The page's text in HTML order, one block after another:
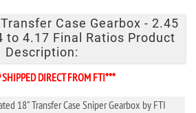
Case Gearbox - 2.45
to 4.17 Final Ratios Product
Description:
DIRECT FROM FTI***
18" Transfer Case Sniper Gearbox by FTI